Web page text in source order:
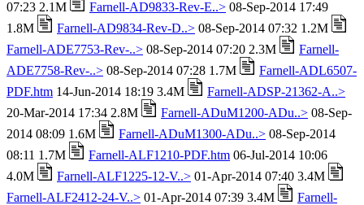
07:23 2.1M
Farnell-AD9833-Rev-E..> 08-Sep-2014 17:49
1.8M
Farnell-AD9834-Rev-D..> 08-Sep-2014 07:32 1.2M
Farnell-ADE7753-Rev-..> 08-Sep-2014 07:20 2.3M
Farnell-
ADE7758-Rev-..> 08-Sep-2014 07:28 1.7M
Farnell-ADL6507-
PDF.htm 14-Jun-2014 18:19 3.4M
Farnell-ADSP-21362-A..>
20-Mar-2014 17:34 2.8M
Farnell-ADuM1200-ADu..> 08-Sep-
2014 08:09 1.6M
Farnell-ADuM1300-ADu..> 08-Sep-2014
08:11 1.7M
Farnell-ALF1210-PDF.htm 06-Jul-2014 10:06
4.0M
Farnell-ALF1225-12-V..> 01-Apr-2014 07:40 3.4M
Farnell-ALF2412-24-V..> 01-Apr-2014 07:39 3.4M
Farnell-